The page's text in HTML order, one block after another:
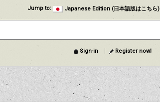
Jump to: Japanese Edition (日本語版はこちら)
Sign-in Register now!